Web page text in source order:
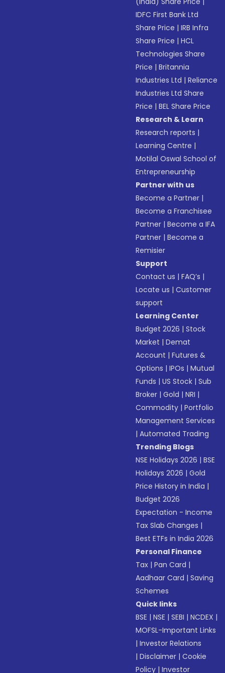
IDFC First Bank Ltd
Share Price |IRB Infra
Share Price |HCL
Technologies Share
Price |Britannia
Industries Ltd |Reliance
Industries Ltd Share
Price |BEL Share Price
Research & Learn
Research reports |
Learning Centre |
Motilal Oswal School of
Entrepreneurship
Partner with us
Become a Partner |
Become a Franchisee
Partner |Become a IFA
Partner |Become a
Remisier
Support
Contact us |FAQ’s |
Locate us |Customer
support
Learning Center
Budget 2026 |Stock
Market |Demat
Account |Futures &
Options |IPOs |Mutual
Funds |US Stock |Sub
Broker |Gold |NRI |
Commodity |Portfolio
Management Services
|Automated Trading
Trending Blogs
NSE Holidays 2026 |BSE
Holidays 2026 |Gold
Price History in India |
Budget 2026
Expectation - Income
Tax Slab Changes |
Best ETFs in India 2026
Personal Finance
Tax |Pan Card |
Aadhaar Card |Saving
Schemes
Quick links
BSE |NSE |SEBI |NCDEX |
MOFSL-Important Links
|Investor Relations
|Disclaimer |Cookie
Policy |Investor